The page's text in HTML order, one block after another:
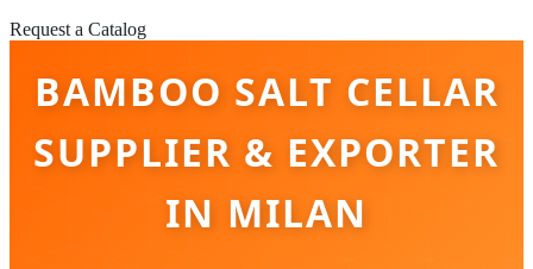
Request a Catalog
BAMBOO SALT CELLAR
SUPPLIER & EXPORTER
IN MILAN